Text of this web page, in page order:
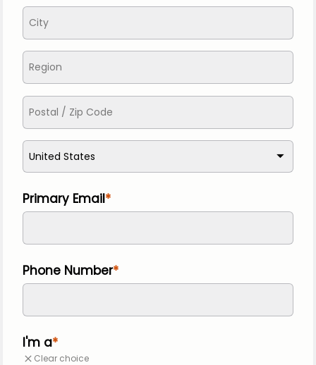
United States
Primary Email
Phone Number
I'm a
Clear choice